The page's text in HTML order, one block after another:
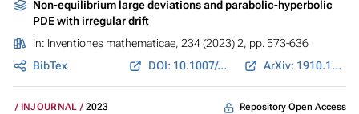
Non-equilibrium large deviations and parabolic-hyperbolic
PDE with irregular drift
In: Inventiones mathematicae, 234 (2023) 2, pp. 573-636
BibTex
DOI: 10.1007/s00222-023-01207-3 ArXiv: 1910.11860
INJOURNAL 2023 Repository Open Access